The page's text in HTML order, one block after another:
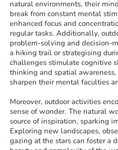
natural environments, their
break from constant mental
enhanced focus and
regular tasks. Additionally,
problem-solving and decision-
a hiking trail or strategising
challenges stimulate cognitive
thinking and spatial
sharpen their mental faculties
Moreover, outdoor activities
sense of wonder. The natural
source of inspiration, sparking
Exploring new landscapes,
gazing at the stars can foster a